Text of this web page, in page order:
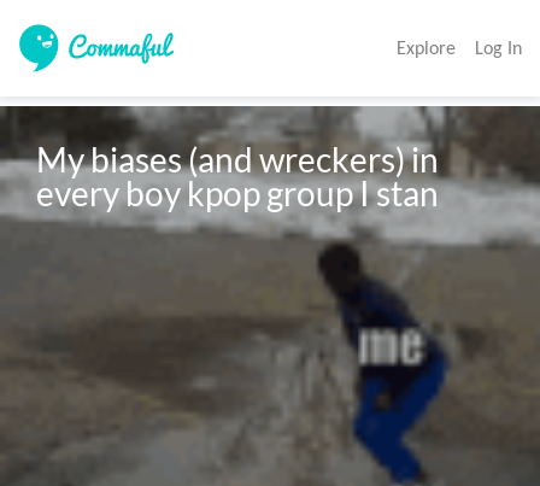
Explore Log In
My biases (and wreckers) in
every boy kpop group I stan